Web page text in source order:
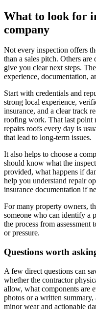
What to look for
company
Not every inspection offers
than a sales pitch. Others are
give you clear next steps.
experience, documentation,
Start with credentials and
strong local experience,
insurance, and a clear track
roofing work. That last point
repairs roofs every day is
that lead to long-term issues.
It also helps to choose a
should know what the
provided, what happens if
help you understand repair
insurance documentation if
For many property owners,
someone who can identify a
the process from
or pressure.
Questions worth
A few direct questions can
whether the contractor
allow, what components are
photos or a written
minor wear and actionable